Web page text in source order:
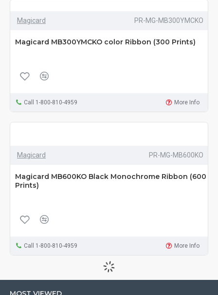
Magicard PR-MG-MB300YMCKO
Magicard MB300YMCKO color Ribbon (300 Prints)
Call 1-800-810-4959 More Info
Magicard PR-MG-MB600KO
Magicard MB600KO Black Monochrome Ribbon (600
Prints)
Call 1-800-810-4959 More Info